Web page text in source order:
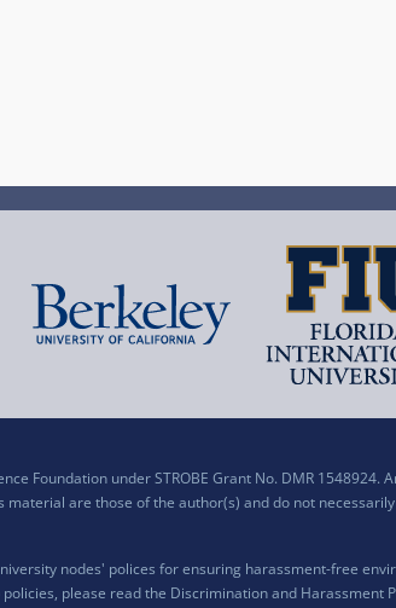
Foundation under STROBE Grant No. DMR 1548924.
are those of the author(s) and do not
nodes' polices for ensuring harassment-free
please read the Discrimination and Harassment